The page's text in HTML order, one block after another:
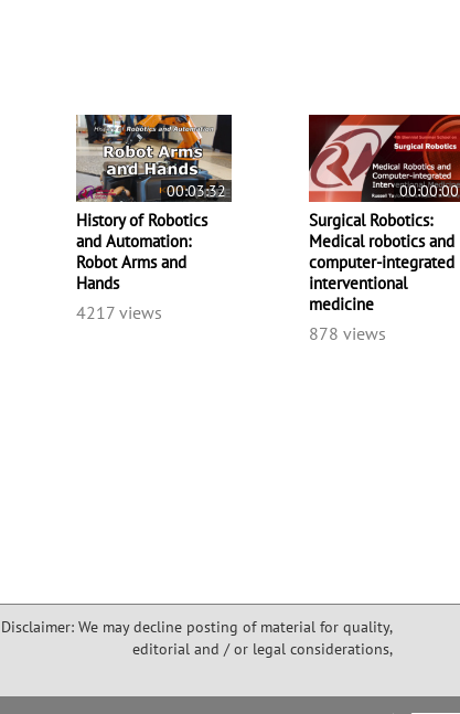
00:03:32
History of Robotics
and Automation:
Robot Arms and
Hands
4217 views
00:00:00
Surgical Robotics:
Medical robotics and
computer-integrated
interventional
medicine
878 views
Disclaimer: We may decline posting of material for quality,
editorial and / or legal considerations,